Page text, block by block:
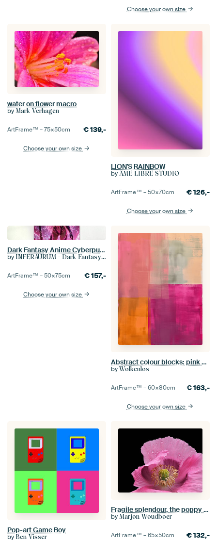
Choose your own size
water on flower macro
by Mark Verhagen
ArtFrame™ –75×50cm €139,-
Choose your own size
LION'S RAINBOW
by ÂME LIBRE STUDIO
ArtFrame™ –50×70cm €126,-
Choose your own size
Dark Fantasy Anime Cyberpunk Wall Art: VELYTHRA - Sexy Anime Warrior Girl in the Cave of Sensuality
by INFERAURUM - Dark Fantasy Wall Art
ArtFrame™ –50×75cm €157,-
Choose your own size
Abstract colour blocks: pink and orange – modern
by Wolkenlos
ArtFrame™ –60×80cm €163,-
Choose your own size
Pop-art Game Boy
by Ben Visser
Fragile splendour, the poppy in wind and rain
by Marjon Woudboer
ArtFrame™ –65×50cm €132,-